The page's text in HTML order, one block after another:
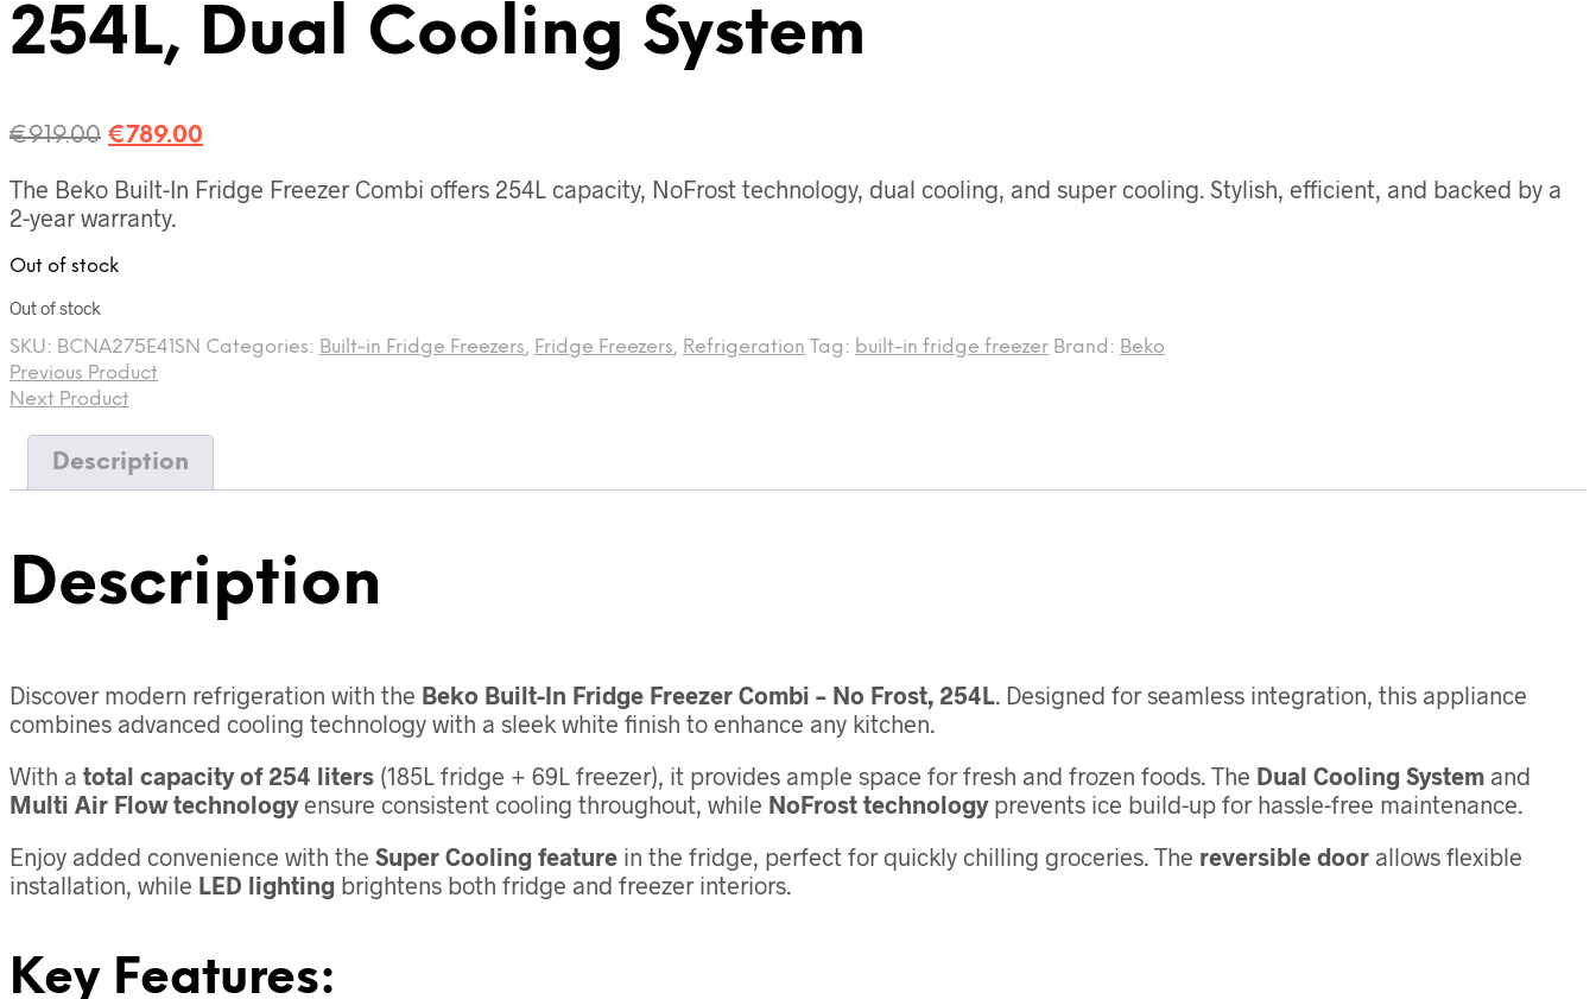
254L, Dual Cooling System
€919.00 Original
was:
€919.00.
€789.00
is:
The Beko Built-In Fridge Freezer Combi offers 254L capacity, NoFrost technology, dual cooling, and super cooling. Stylish, efficient, and backed by a
2-year warranty.
Out of stock
Out of stock
SKU: BCNA275E41SN Categories: Built-in Fridge Freezers, Fridge Freezers, Refrigeration Tag: built-in fridge freezer Brand: Beko
Previous Product
Next Product
Description
Description
Discover modern refrigeration with the Beko Built-In Fridge Freezer Combi – No Frost, 254L. Designed for seamless integration, this appliance
combines advanced cooling technology with a sleek white finish to enhance any kitchen.
With a total capacity of 254 liters (185L fridge + 69L freezer), it provides ample space for fresh and frozen foods. The Dual Cooling System and
Multi Air Flow technologyensure consistent cooling throughout, while NoFrost technologyprevents ice build-up for hassle-free maintenance.
Enjoy added convenience with the Super Cooling feature in the fridge, perfect for quickly chilling groceries. The reversible door allows flexible
installation, while LED lighting brightens both fridge and freezer interiors.
Key Features: